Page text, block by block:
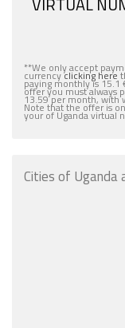
**We only accept
currencyclicking here
paying monthly is
offer you must always
13.59 per month, with
Note that the offer is
your of Uganda virtual
Cities of Uganda